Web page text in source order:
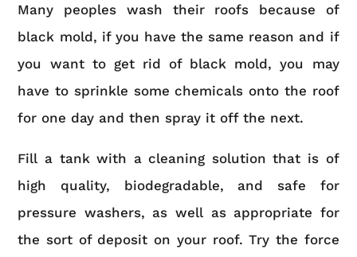
Many peoples wash their roofs because of
black mold, if you have the same reason and if
you want to get rid of black mold, you may
have to sprinkle some chemicals onto the roof
for one day and then spray it off the next.
Fill a tank with a cleaning solution that is of
high quality, biodegradable, and safe for
pressure washers, as well as appropriate for
the sort of deposit on your roof. Try the force